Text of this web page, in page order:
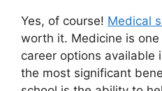
Yes, of course! Medical
worth it. Medicine is
career options available
the most significant